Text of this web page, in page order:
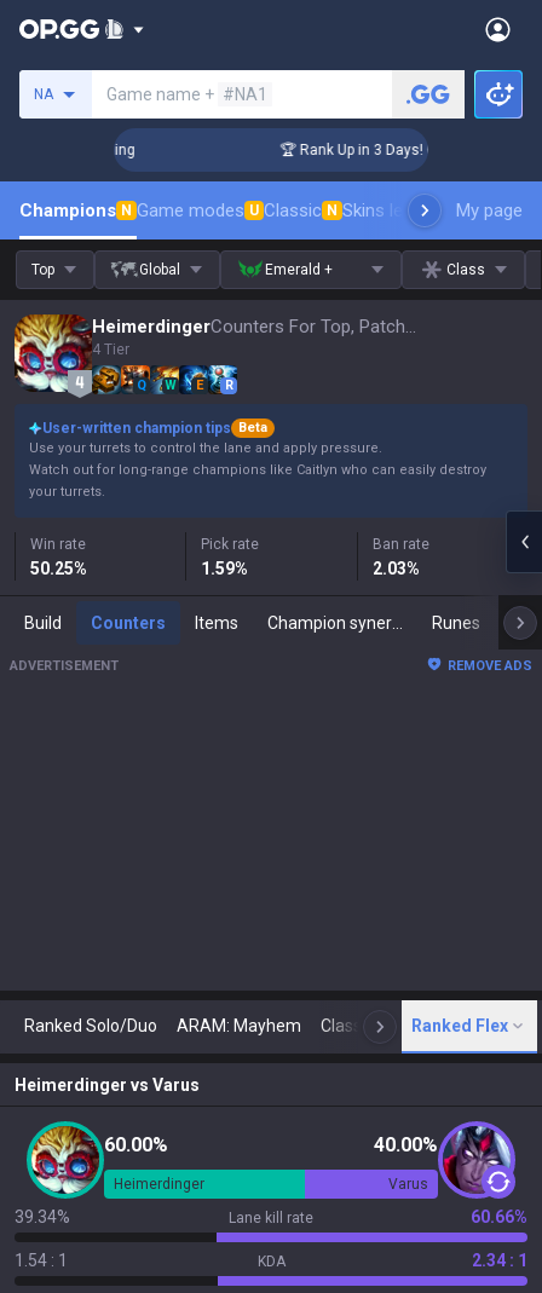
NA Game name + #NA1
Coaching 🏆 Rank Up in 3 Days! Challenger
Champions N Game modes U Classic N Skins leaderboardMy page
Top Global Emerald + Class
Heimerdinger Counters For Top, Patch 16.15
4 Tier
Q W E R
User-written champion tips
Beta
Use your turrets to control the lane and apply pressure.
Watch out for long-range champions like Caitlyn who can easily destroy
your turrets.
Win rate
50.25%
Pick rate
1.59%
Ban rate
2.03%
Build Counters Items Runes
ADVERTISEMENT REMOVE ADS
Ranked Solo/Duo ARAM: Mayhem Classic N Arena
Ranked Flex
Heimerdinger vs Varus
60.00% 40.00%
Heimerdinger Varus
39.34% Lane kill rate 60.66%
1.54 : 1 KDA 2.34 : 1